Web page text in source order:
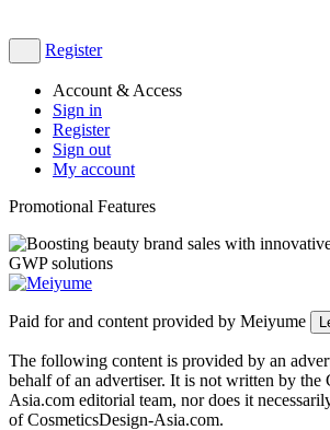
Register
Account & Access
Sign in
Register
Sign out
My account
Promotional Features
Paid for and content provided by Meiyume
The following content is provided by an
behalf of an advertiser. It is not written by the
Asia.com editorial team, nor does it
of CosmeticsDesign-Asia.com.